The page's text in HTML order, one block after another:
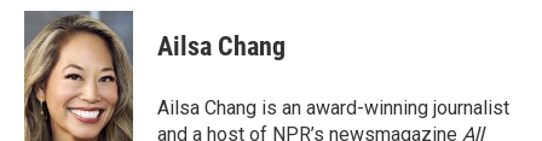
c
e
b
o
o
k
i
t
t
e
r
n
k
e
d
I
n
p
b
a
r
Ailsa Chang
Ailsa Chang is an award-winning journalist
and a host of NPR’s newsmagazine All